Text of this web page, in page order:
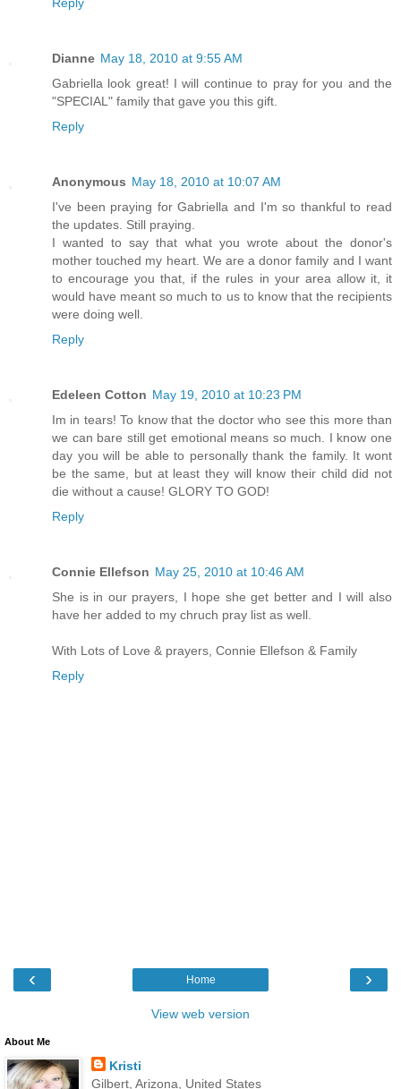
Dianne May 18, 2010 at 9:55 AM
Gabriella look great! I will continue to pray for you and the
"SPECIAL" family that gave you this gift.
Reply
Anonymous May 18, 2010 at 10:07 AM
I've been praying for Gabriella and I'm so thankful to read
the updates. Still praying.
I wanted to say that what you wrote about the donor's
mother touched my heart. We are a donor family and I want
to encourage you that, if the rules in your area allow it, it
would have meant so much to us to know that the recipients
were doing well.
Reply
Edeleen Cotton May 19, 2010 at 10:23 PM
Im in tears! To know that the doctor who see this more than
we can bare still get emotional means so much. I know one
day you will be able to personally thank the family. It wont
be the same, but at least they will know their child did not
die without a cause! GLORY TO GOD!
Reply
Connie Ellefson May 25, 2010 at 10:46 AM
She is in our prayers, I hope she get better and I will also
have her added to my chruch pray list as well.
With Lots of Love & prayers, Connie Ellefson & Family
Reply
‹ ›
Home
View web version
About Me
Kristi
Gilbert, Arizona, United States